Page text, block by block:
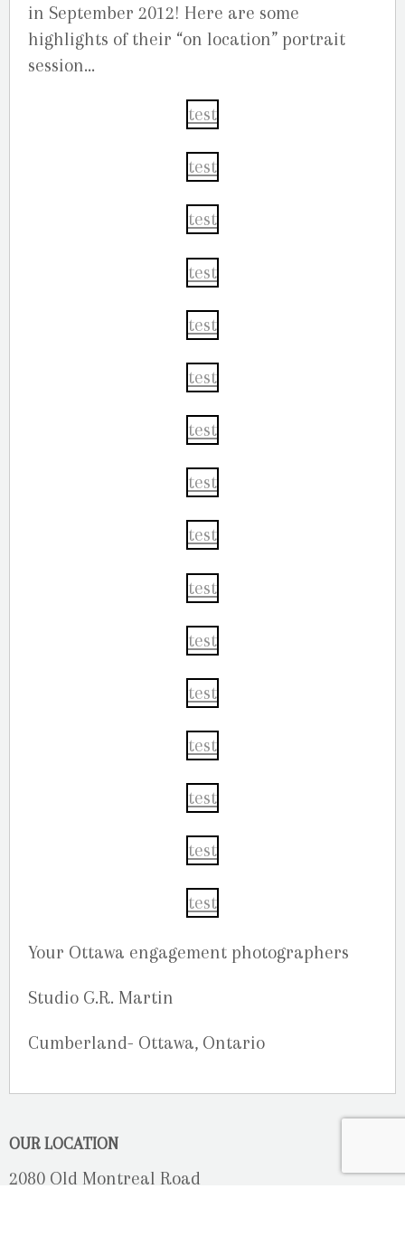
in September 2012! Here are some
highlights of their “on location” portrait
session…
Your Ottawa engagement photographers
Studio G.R. Martin
Cumberland- Ottawa, Ontario
OUR LOCATION
2080 Old Montreal Road